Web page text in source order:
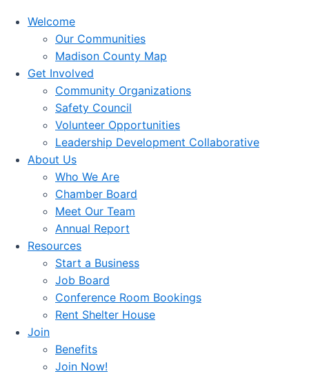
Welcome
Our Communities
Madison County Map
Get Involved
Community Organizations
Safety Council
Volunteer Opportunities
Leadership Development Collaborative
About Us
Who We Are
Chamber Board
Meet Our Team
Annual Report
Resources
Start a Business
Job Board
Conference Room Bookings
Rent Shelter House
Join
Benefits
Join Now!